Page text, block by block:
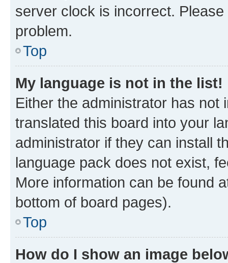
server clock is incorrect.
problem.
Top
My language is not in the list!
Either the administrator has not
translated this board into your
administrator if they can install
language pack does not exist,
More information can be found
bottom of board pages).
Top
How do I show an image